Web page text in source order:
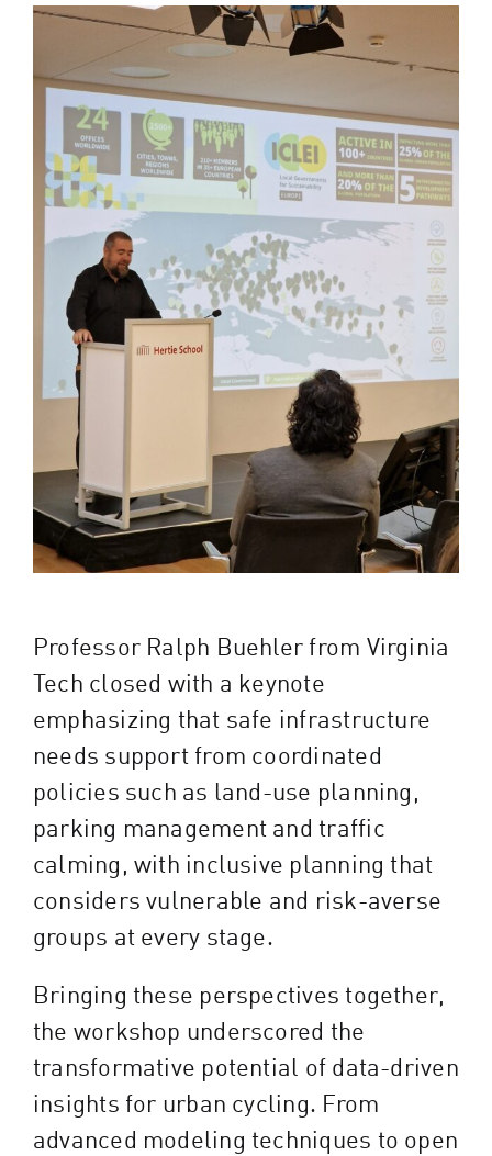
Professor Ralph Buehler from Virginia
Tech closed with a keynote
emphasizing that safe infrastructure
needs support from coordinated
policies such as land-use planning,
parking management and traffic
calming, with inclusive planning that
considers vulnerable and risk-averse
groups at every stage.
Bringing these perspectives together,
the workshop underscored the
transformative potential of data-driven
insights for urban cycling. From
advanced modeling techniques to open